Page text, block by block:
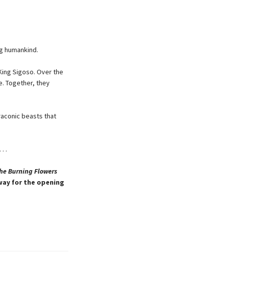
humankind.
Sigoso. Over the
Together, they
beasts that
.
Burning Flowers
for the opening